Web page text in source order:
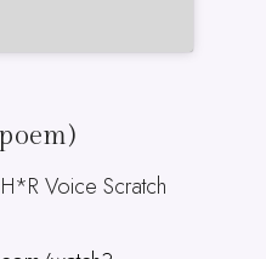
Voice Scratch